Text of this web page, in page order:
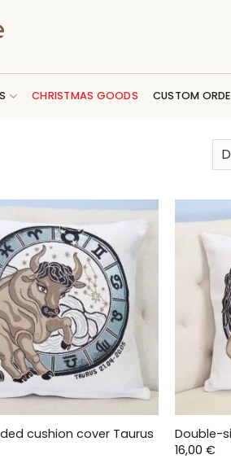
CHRISTMAS GOODS CUSTOM
cushion cover Taurus
Double-
16,00 €